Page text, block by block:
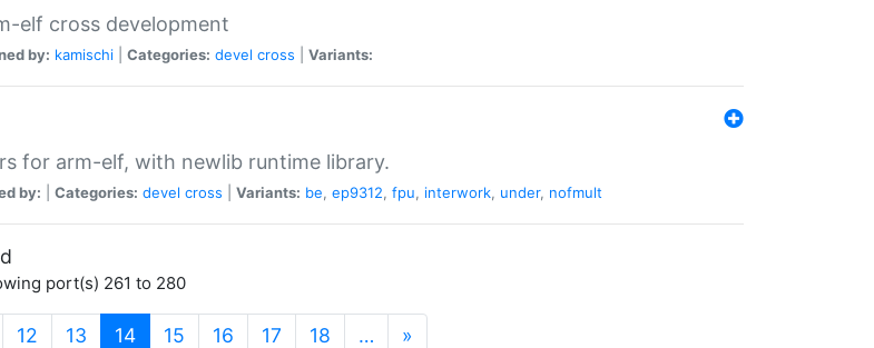
elf cross development
by: kamischi Categories: devel cross Variants:
for arm-elf, with newlib runtime library.
by: Categories: devel cross Variants: be, ep9312, fpu, interwork, under, nofmult
port(s) 261 to 280
12 13 14(current)
15 16 17 18 … »